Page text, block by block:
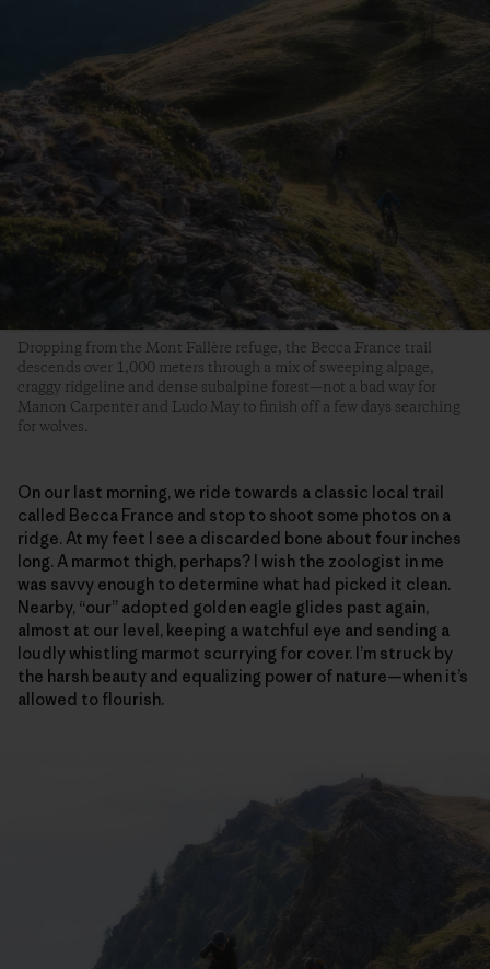
Dropping from the Mont Fallère refuge, the Becca France trail
descends over 1,000 meters through a mix of sweeping alpage,
craggy ridgeline and dense subalpine forest—not a bad way for
Manon Carpenter and Ludo May to finish off a few days searching
for wolves.
On our last morning, we ride towards a classic local trail
called Becca France and stop to shoot some photos on a
ridge. At my feet I see a discarded bone about four inches
long. A marmot thigh, perhaps? I wish the zoologist in me
was savvy enough to determine what had picked it clean.
Nearby, “our” adopted golden eagle glides past again,
almost at our level, keeping a watchful eye and sending a
loudly whistling marmot scurrying for cover. I’m struck by
the harsh beauty and equalizing power of nature—when it’s
allowed to flourish.